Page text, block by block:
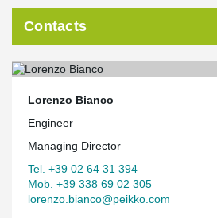
Contacts
Lorenzo Bianco
Engineer
Managing Director
Tel. +39 02 64 31 394
Mob. +39 338 69 02 305
lorenzo.bianco@peikko.com